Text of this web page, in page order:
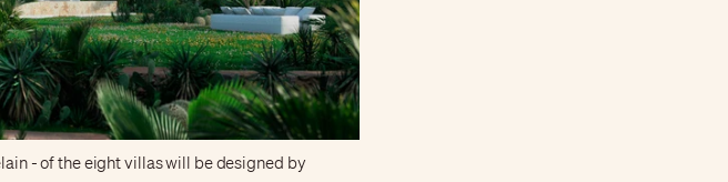
- of the eight villas will be designed by